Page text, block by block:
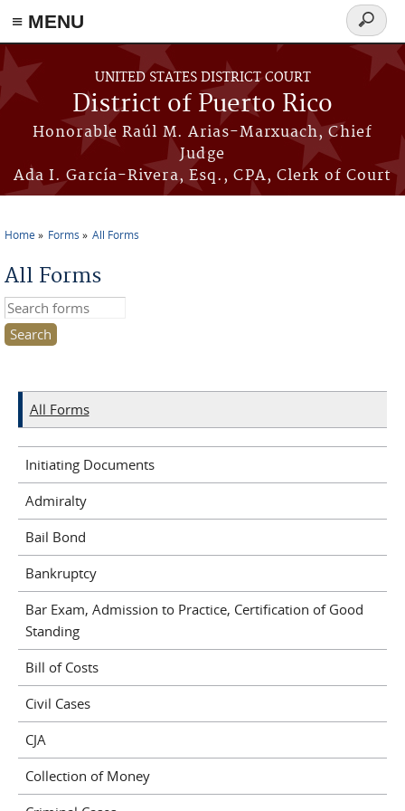
≡ MENU
Skip to main content
UNITED STATES DISTRICT COURT
District of Puerto Rico
Honorable Raúl M. Arias-Marxuach, Chief
Judge
Ada I. García-Rivera, Esq., CPA, Clerk of Court
Search
form
Home Forms All Forms
All Forms
Search this site
All Forms
Initiating Documents
Admiralty
Bail Bond
Bankruptcy
Bar Exam, Admission to Practice, Certification of Good
Standing
Bill of Costs
Civil Cases
CJA
Collection of Money